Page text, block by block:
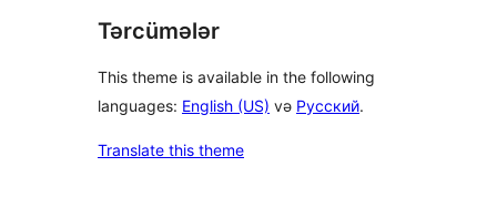
Tərcümələr
This theme is available in the following
languages: English (US) və Русский.
Translate this theme